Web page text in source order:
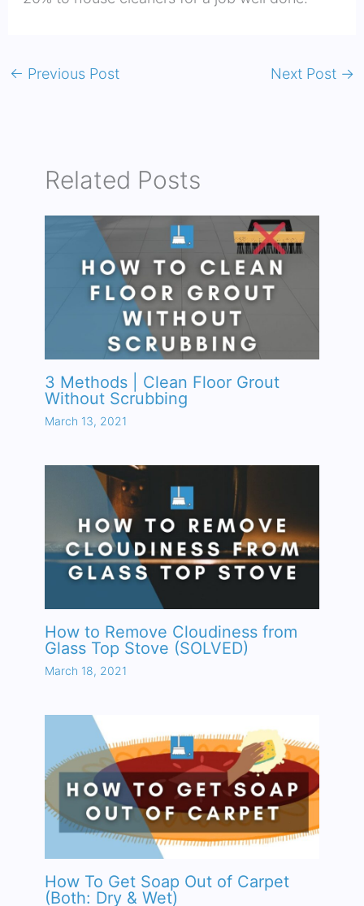
← Previous Post Next Post →
Related Posts
3 Methods | Clean Floor Grout
Without Scrubbing
March 13, 2021
How to Remove Cloudiness from
Glass Top Stove (SOLVED)
March 18, 2021
How To Get Soap Out of Carpet
(Both: Dry & Wet)